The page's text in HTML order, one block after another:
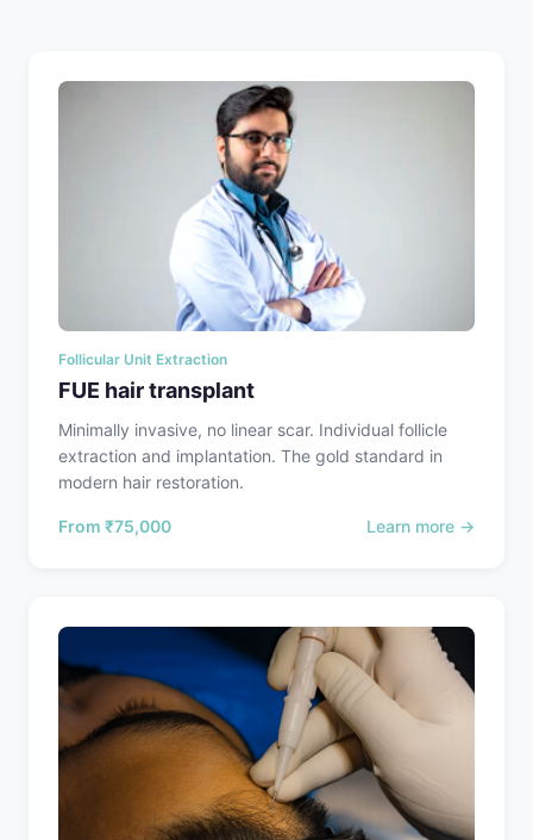
Follicular Unit Extraction
FUE hair transplant
Minimally invasive, no linear scar. Individual follicle
extraction and implantation. The gold standard in
modern hair restoration.
From ₹75,000 Learn more →